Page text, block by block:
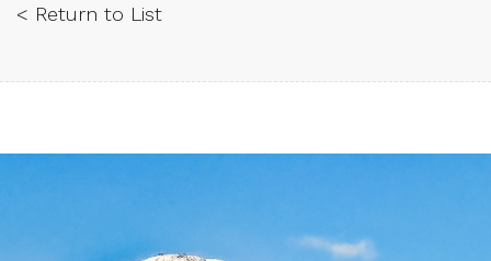
< Return to List